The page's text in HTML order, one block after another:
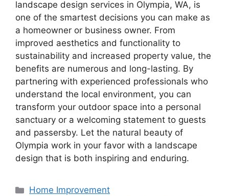
landscape design services in Olympia, WA, is
one of the smartest decisions you can make as
a homeowner or business owner. From
improved aesthetics and functionality to
sustainability and increased property value, the
benefits are numerous and long-lasting. By
partnering with experienced professionals who
understand the local environment, you can
transform your outdoor space into a personal
sanctuary or a welcoming statement to guests
and passersby. Let the natural beauty of
Olympia work in your favor with a landscape
design that is both inspiring and enduring.
Categories
Home Improvement